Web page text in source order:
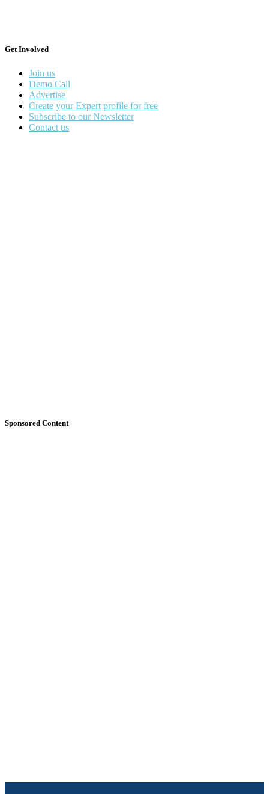
Get Involved
Join us
Demo Call
Advertise
Create your Expert profile for free
Subscribe to our Newsletter
Contact us
Sponsored Content